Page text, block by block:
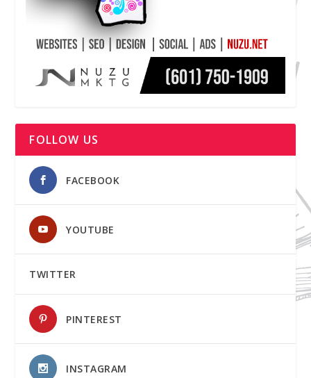
FOLLOW US
FACEBOOK
YOUTUBE
TWITTER
PINTEREST
INSTAGRAM